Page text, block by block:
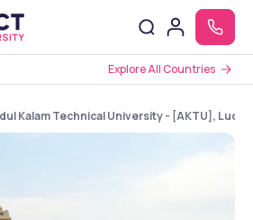
Explore All Countries
Kalam Technical University - [AKTU],